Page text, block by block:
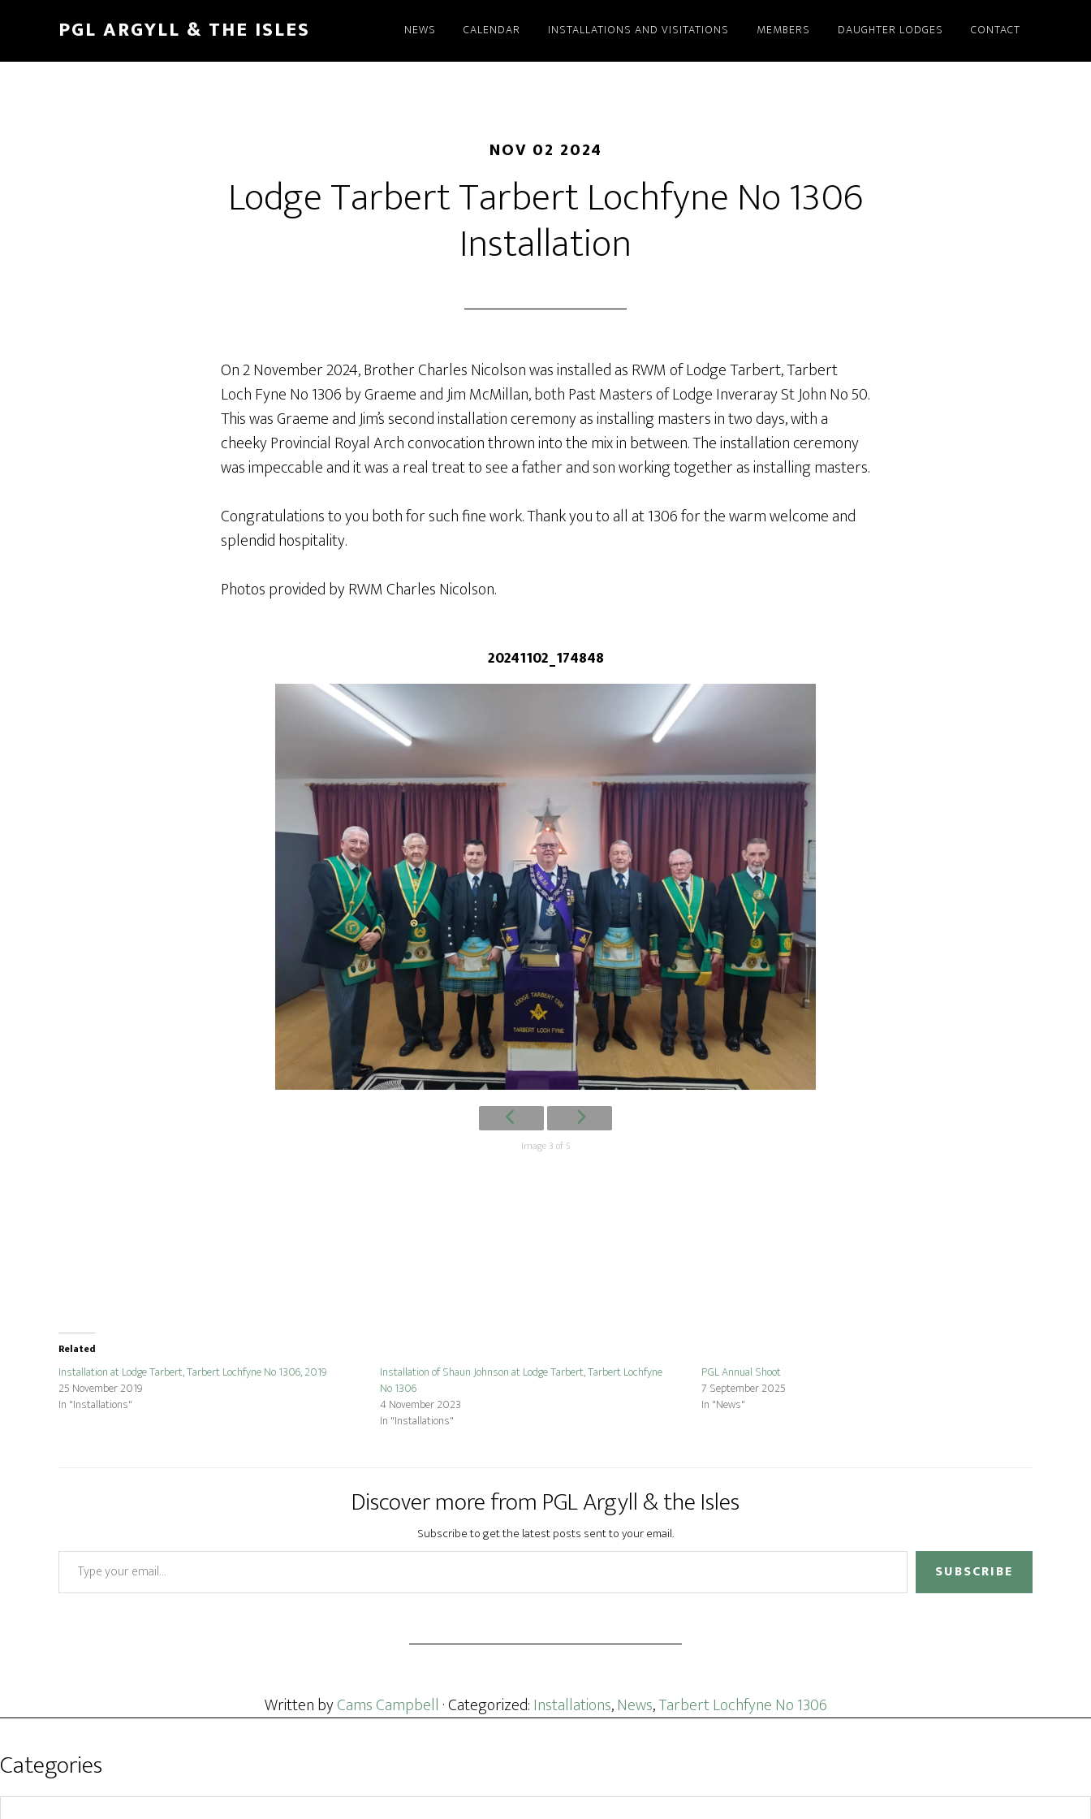
main
footer
PGL ARGYLL & THE ISLES NEWS CALENDAR INSTALLATIONS AND VISITATIONS MEMBERS DAUGHTER LODGES CONTACT
NOV 02 2024
Lodge Tarbert Tarbert Lochfyne No 1306
Installation
On 2 November 2024, Brother Charles Nicolson was installed as RWM of Lodge Tarbert, Tarbert
Loch Fyne No 1306 by Graeme and Jim McMillan, both Past Masters of Lodge Inveraray St John No 50.
This was Graeme and Jim’s second installation ceremony as installing masters in two days, with a
cheeky Provincial Royal Arch convocation thrown into the mix in between. The installation ceremony
was impeccable and it was a real treat to see a father and son working together as installing masters.
Congratulations to you both for such fine work. Thank you to all at 1306 for the warm welcome and
splendid hospitality.
Photos provided by RWM Charles Nicolson.
20241102_174848
Image 3 of 5
Related
Installation at Lodge Tarbert, Tarbert Lochfyne No 1306, 2019
25 November 2019
In "Installations"
Installation of Shaun Johnson at Lodge Tarbert, Tarbert Lochfyne
No 1306
4 November 2023
In "Installations"
PGL Annual Shoot
7 September 2025
In "News"
Discover more from PGL Argyll & the Isles
Subscribe to get the latest posts sent to your email.
Type your email…
SUBSCRIBE
Written byCams Campbell · Categorized: Installations,News,Tarbert Lochfyne No 1306
Categories